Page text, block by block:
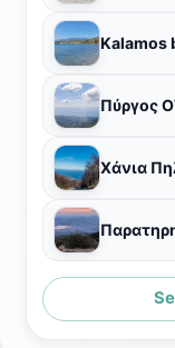
Kalamos
Πύργος
Χάνια